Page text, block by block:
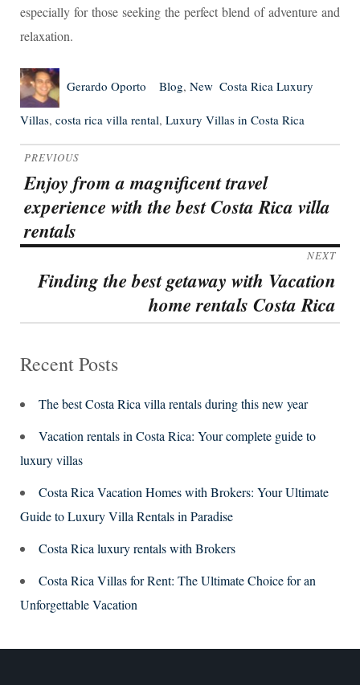
especially for those seeking the perfect blend of adventure and
relaxation.
Author
Gerardo Oporto
Posted
Categories
Blog, New Tags
Costa Rica Luxury
Villas, costa rica villa rental, Luxury Villas in Costa Rica
Post
navigation
PREVIOUS
Previous
post:
Enjoy from a magnificent travel
experience with the best Costa Rica villa
rentals
NEXT
Next
Finding the best getaway with Vacation
home rentals Costa Rica
Recent Posts
The best Costa Rica villa rentals during this new year
Vacation rentals in Costa Rica: Your complete guide to
luxury villas
Costa Rica Vacation Homes with Brokers: Your Ultimate
Guide to Luxury Villa Rentals in Paradise
Costa Rica luxury rentals with Brokers
Costa Rica Villas for Rent: The Ultimate Choice for an
Unforgettable Vacation